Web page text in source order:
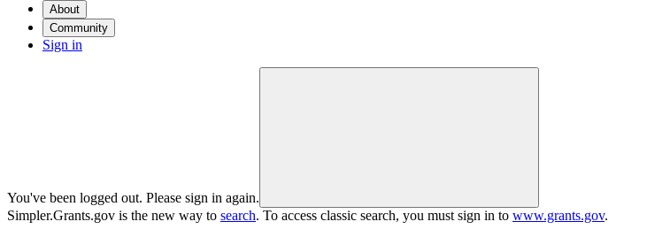
About
Community
Sign in
You've been logged out. Please sign in again.
Simpler.Grants.gov is the new way to search. To access classic search, you must sign in to www.grants.gov.